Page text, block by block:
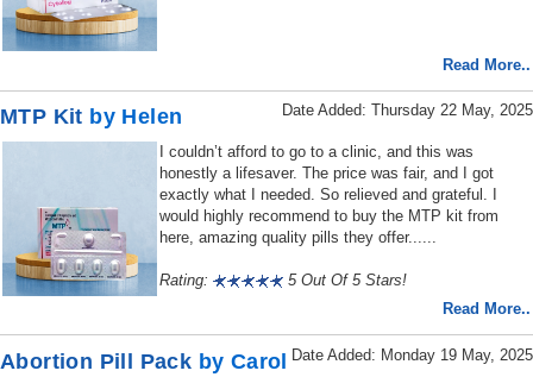
Read More..
Date Added: Thursday 22 May, 2025
MTP Kit by Helen
I couldn’t afford to go to a clinic, and this was
honestly a lifesaver. The price was fair, and I got
exactly what I needed. So relieved and grateful. I
would highly recommend to buy the MTP kit from
here, amazing quality pills they offer......
Rating:
5 Out Of 5 Stars!
Read More..
Date Added: Monday 19 May, 2025
Abortion Pill Pack by Carol